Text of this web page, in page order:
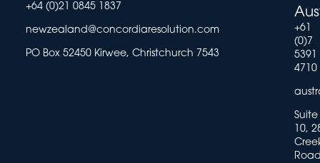
+64 (0)21 0845 1837
newzealand@concordiaresolution.com
PO Box 52450 Kirwee, Christchurch 7543
+61
(0)7
5391
4710
10,